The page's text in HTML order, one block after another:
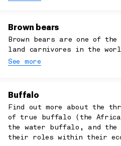
Brown bears
Brown bears are one of
land carnivores in the
See more
Buffalo
Find out more about the
of true buffalo (the
the water buffalo, and the
their roles within their